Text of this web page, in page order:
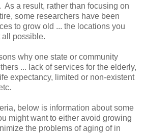
As a result, rather than focusing on
some researchers have been
to grow old ... the locations you
all possible.
why one state or community
... lack of services for the elderly,
expectancy, limited or non-existent
below is information about some
might want to either avoid growing
the problems of aging of in